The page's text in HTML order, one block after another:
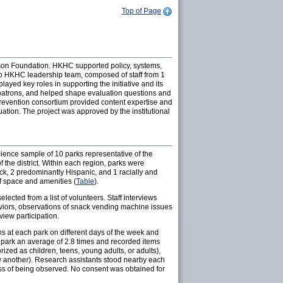
Top of Page
Foundation. HKHC supported policy, systems,
leadership team, composed of staff from 1
key roles in supporting the initiative and its
and helped shape evaluation questions and
consortium provided content expertise and
The project was approved by the institutional
sample of 10 parks representative of the
district. Within each region, parks were
2 predominantly Hispanic, and 1 racially and
and amenities (Table).
from a list of volunteers. Staff interviews
observations of snack vending machine issues
participation.
at each park on different days of the week and
an average of 2.8 times and recorded items
as children, teens, young adults, or adults),
Research assistants stood nearby each
of being observed. No consent was obtained for